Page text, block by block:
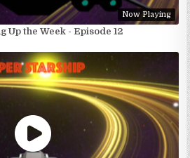
Now Playing
Up the Week - Episode 12